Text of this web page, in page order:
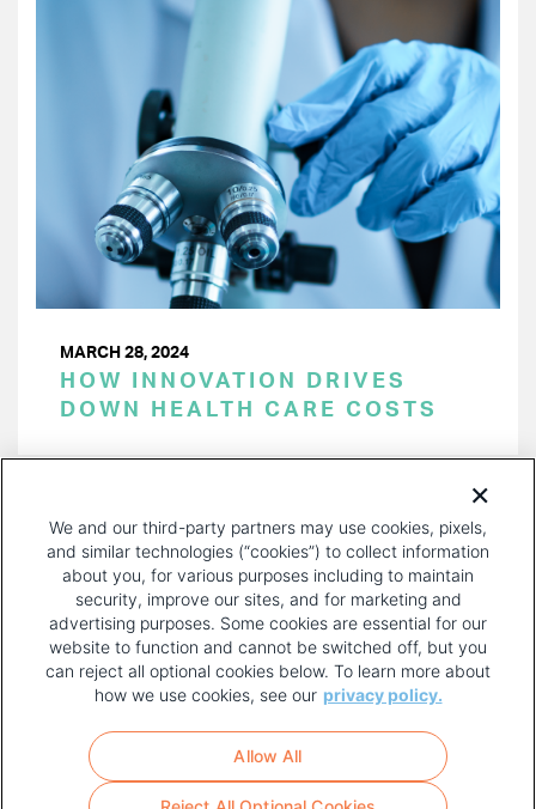
MARCH 28, 2024
HOW INNOVATION DRIVES
DOWN HEALTH CARE COSTS
PAGE
FOOTER
MENU
TERMS OF USE
We and our third-party partners may use cookies, pixels,
and similar technologies (“cookies”) to collect information
about you, for various purposes including to maintain
security, improve our sites, and for marketing and
advertising purposes. Some cookies are essential for our
website to function and cannot be switched off, but you
can reject all optional cookies below. To learn more about
how we use cookies, see our privacy policy.
Allow All